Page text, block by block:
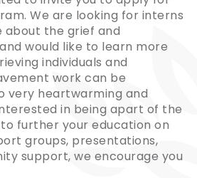
We are looking for interns
about the grief and
would like to learn more
individuals and
work can be
very heartwarming and
in being apart of the
further your education on
groups, presentations,
support, we encourage you